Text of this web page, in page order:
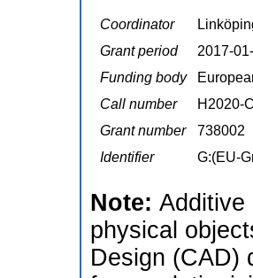
Coordinator
Grant period
2017-
Funding body
Call number
H2020-
Grant number
738002
Identifier
G:(EU-
Note: Additive
physical
Design (CAD)